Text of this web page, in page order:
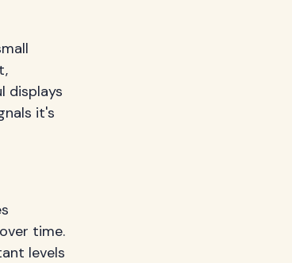
displays
it's
time.
levels